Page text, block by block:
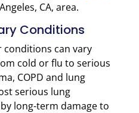
CA, area.
Conditions
conditions can vary
cold or flu to serious
COPD and lung
serious lung
long-term damage to